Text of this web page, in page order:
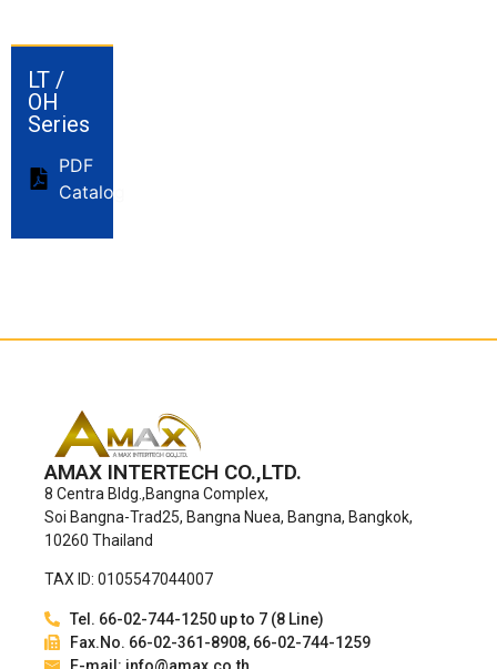
LT /
OH
Series
PDF
Catalog
AMAX INTERTECH CO.,LTD.
8 Centra Bldg.,Bangna Complex,
Soi Bangna-Trad25, Bangna Nuea, Bangna, Bangkok,
10260 Thailand
TAX ID: 0105547044007
Tel. 66-02-744-1250 up to 7 (8 Line)
Fax.No. 66-02-361-8908, 66-02-744-1259
E-mail: info@amax.co.th